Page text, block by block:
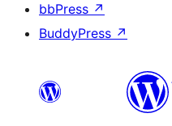
bbPress ↗
BuddyPress ↗